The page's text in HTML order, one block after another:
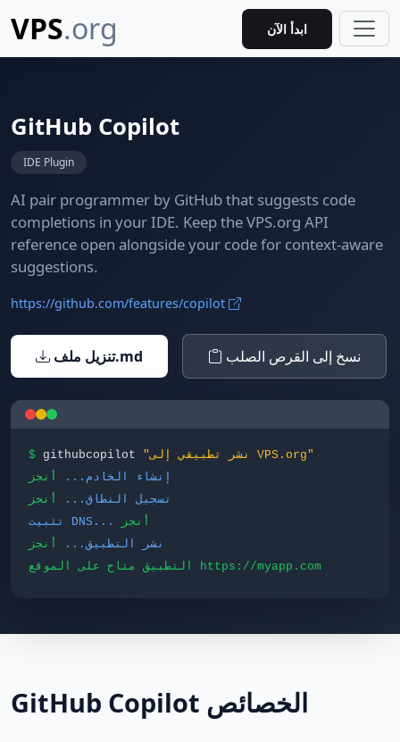
VPS.org ابدأ الآن
GitHub Copilot
IDE Plugin
AI pair programmer by GitHub that suggests code
completions in your IDE. Keep the VPS.org API
reference open alongside your code for context-aware
suggestions.
https://github.com/features/copilot
تنزيل ملف.md نسخ إلى القرص الصلب
$ githubcopilot
"نشر تطبيقي إلى VPS.org"
إنشاء الخادم...
أنجز
تسجيل النطاق...
أنجز
تثبيت DNS...
أنجز
نشر التطبيق...
أنجز
التطبيق متاح على الموقع https://myapp.com
GitHub Copilot الخصائص